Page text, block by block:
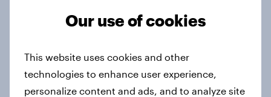
How Priority Partnerships turned
survey data into industry authority
Our use of cookies
This website uses cookies and other
technologies to enhance user experience,
personalize content and ads, and to analyze site